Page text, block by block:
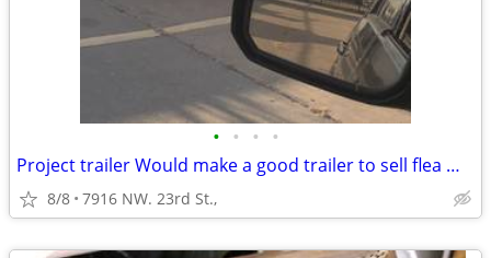
• • • •
Project trailer Would make a good trailer to sell flea market, stuff o
8/8 7916 NW. 23rd St.,